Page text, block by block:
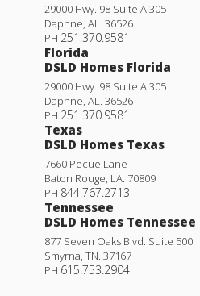
29000 Hwy. 98 Suite A 305
Daphne, AL. 36526
PH 251.370.9581
Florida
DSLD Homes Florida
29000 Hwy. 98 Suite A 305
Daphne, AL. 36526
PH 251.370.9581
Texas
DSLD Homes Texas
7660 Pecue Lane
Baton Rouge, LA. 70809
PH 844.767.2713
Tennessee
DSLD Homes Tennessee
877 Seven Oaks Blvd. Suite 500
Smyrna, TN. 37167
PH 615.753.2904